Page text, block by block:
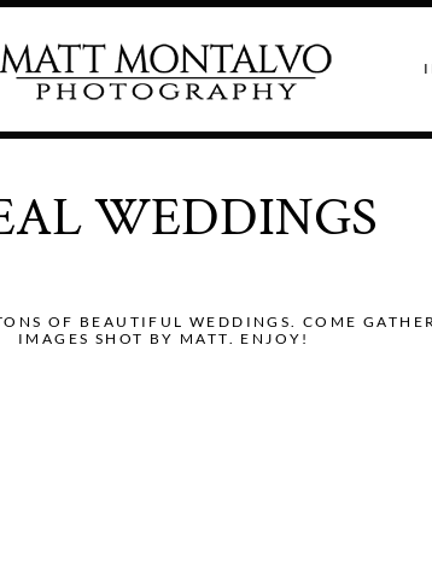
WEDDINGS
OF BEAUTIFUL WEDDINGS. COME
IMAGES SHOT BY MATT. ENJOY!